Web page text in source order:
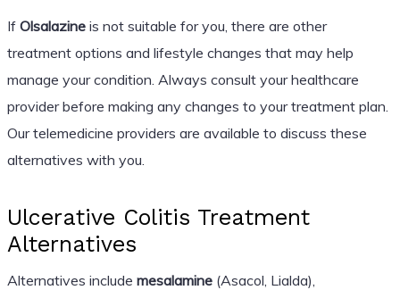
If Olsalazineis not suitable for you, there are other
treatment options and lifestyle changes that may help
manage your condition. Always consult your healthcare
provider before making any changes to your treatment plan.
Our telemedicine providers are available to discuss these
alternatives with you.
Ulcerative Colitis Treatment
Alternatives
Alternatives include mesalamine(Asacol, Lialda),